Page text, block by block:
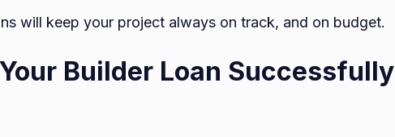
will keep your project always on track, and on budget.
Builder Loan Successfully